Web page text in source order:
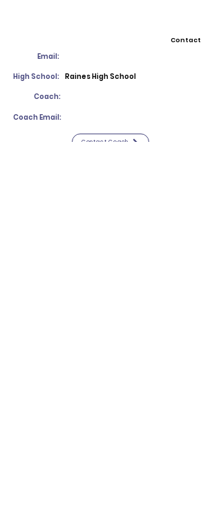
Contact
Email:
High School: Raines High School
Coach:
Coach Email:
Contact Coach